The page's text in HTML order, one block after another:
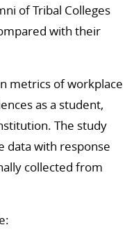
of Tribal Colleges
with their
metrics of workplace
as a student,
The study
data with response
collected from